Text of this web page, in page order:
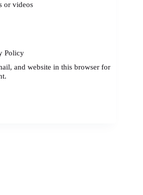
or videos
Policy
and website in this browser for